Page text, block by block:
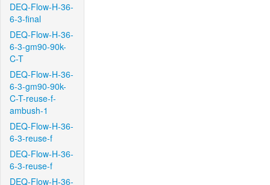
DEQ-Flow-H-36-
6-3-final
DEQ-Flow-H-36-
6-3-gm90-90k-
C-T
DEQ-Flow-H-36-
6-3-gm90-90k-
C-T-reuse-f-
ambush-1
DEQ-Flow-H-36-
6-3-reuse-f
DEQ-Flow-H-36-
6-3-reuse-f
DEQ-Flow-H-36-